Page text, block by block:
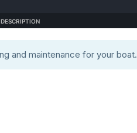
and maintenance for your boat.